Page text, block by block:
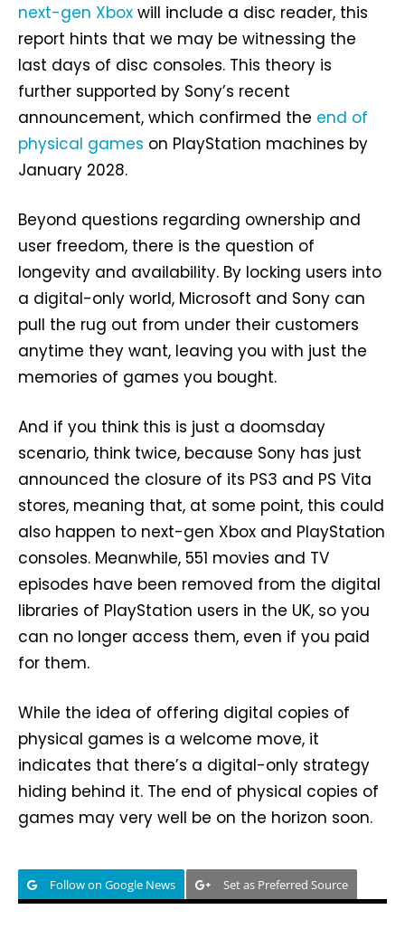
next-gen Xbox will include a disc reader, this
report hints that we may be witnessing the
last days of disc consoles. This theory is
further supported by Sony’s recent
announcement, which confirmed the end of
physical games on PlayStation machines by
January 2028.
Beyond questions regarding ownership and
user freedom, there is the question of
longevity and availability. By locking users into
a digital-only world, Microsoft and Sony can
pull the rug out from under their customers
anytime they want, leaving you with just the
memories of games you bought.
And if you think this is just a doomsday
scenario, think twice, because Sony has just
announced the closure of its PS3 and PS Vita
stores, meaning that, at some point, this could
also happen to next-gen Xbox and PlayStation
consoles. Meanwhile, 551 movies and TV
episodes have been removed from the digital
libraries of PlayStation users in the UK, so you
can no longer access them, even if you paid
for them.
While the idea of offering digital copies of
physical games is a welcome move, it
indicates that there’s a digital-only strategy
hiding behind it. The end of physical copies of
games may very well be on the horizon soon.
Follow on Google News Set as Preferred Source